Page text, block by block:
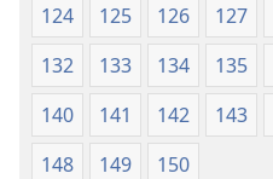
124
125 126 127
132
133 134 135
140
141 142 143
148
149 150